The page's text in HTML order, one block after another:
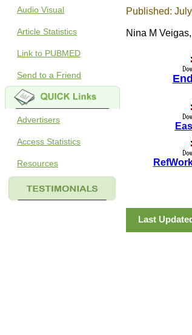
Audio Visual
Article Statistics
Link to PUBMED
Send to a Friend
Advertisers
Access Statistics
Resources
Published:
Nina M
Last